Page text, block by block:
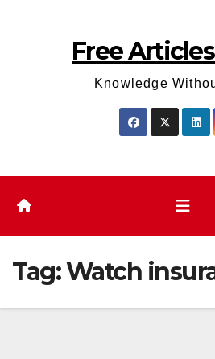
Free
Knowledge
Tag:Watch